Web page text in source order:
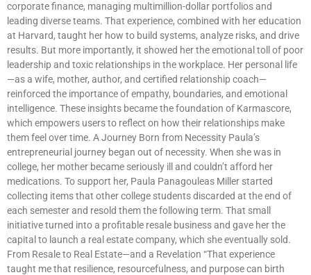
corporate finance, managing multimillion-dollar portfolios and
leading diverse teams. That experience, combined with her education
at Harvard, taught her how to build systems, analyze risks, and drive
results. But more importantly, it showed her the emotional toll of poor
leadership and toxic relationships in the workplace. Her personal life
—as a wife, mother, author, and certified relationship coach—
reinforced the importance of empathy, boundaries, and emotional
intelligence. These insights became the foundation of Karmascore,
which empowers users to reflect on how their relationships make
them feel over time. A Journey Born from Necessity Paula’s
entrepreneurial journey began out of necessity. When she was in
college, her mother became seriously ill and couldn’t afford her
medications. To support her, Paula Panagouleas Miller started
collecting items that other college students discarded at the end of
each semester and resold them the following term. That small
initiative turned into a profitable resale business and gave her the
capital to launch a real estate company, which she eventually sold.
From Resale to Real Estate—and a Revelation “That experience
taught me that resilience, resourcefulness, and purpose can birth